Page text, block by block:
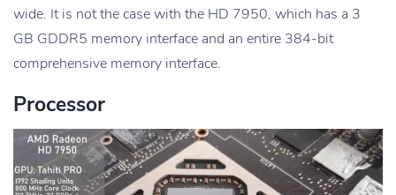
wide. It is not the case with the HD 7950, which has a 3
GB GDDR5 memory interface and an entire 384-bit
comprehensive memory interface.
Processor